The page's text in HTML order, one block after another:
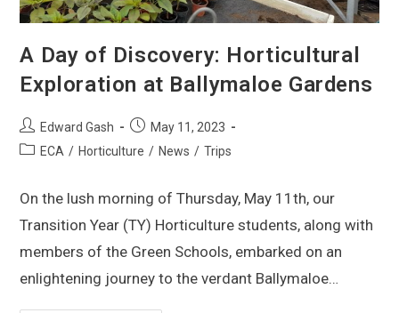
A Day of Discovery: Horticultural
Exploration at Ballymaloe Gardens
Edward Gash
May 11, 2023
ECA / Horticulture / News / Trips
On the lush morning of Thursday, May 11th, our
Transition Year (TY) Horticulture students, along with
members of the Green Schools, embarked on an
enlightening journey to the verdant Ballymaloe…